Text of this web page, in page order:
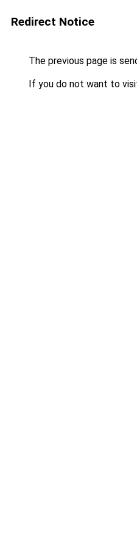
Redirect Notice
The previous page is
If you do not want to